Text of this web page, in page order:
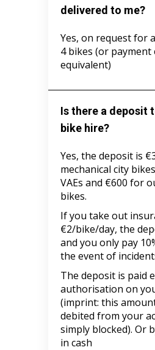
delivered to me?
Yes, on request for
4 bikes (or payment
equivalent)
Is there a deposit
bike hire?
Yes, the deposit is
mechanical city
VAEs and €600 for
bikes.
If you take out
€2/bike/day, the
and you only pay
the event of
The deposit is paid
authorisation on
(imprint: this
debited from your
simply blocked). Or
in cash